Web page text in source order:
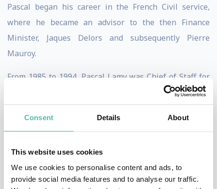
Consent Details About
This website uses cookies
We use cookies to personalise content and ads, to
provide social media features and to analyse our traffic.
Pascal began his career in the French Civil service,
where he became an advisor to the then Finance
Minister, Jaques Delors and subsequently Pierre
Mauroy.
From 1985 to 1994, Pascal Lamy was Chief of Staff for
the President of the European Commission, Jacques
Delors, and his representative in the G7.
Before taking up this position, Pascal served a five year
rescuing Credit Lyonnais, and later became CEO of the